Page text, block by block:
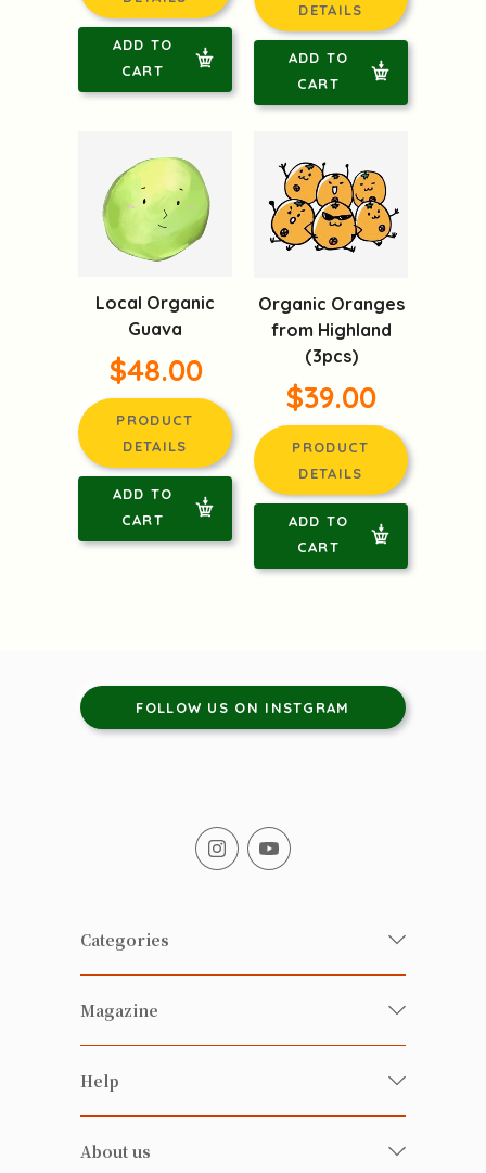
ADD TO
CART
DETAILS
ADD TO
CART
Local Organic
Guava
$48.00
PRODUCT
DETAILS
ADD TO
CART
Organic Oranges
from Highland
(3pcs)
$39.00
PRODUCT
DETAILS
ADD TO
CART
FOLLOW US ON INSTGRAM
Categories
Fresh Organic/ Pesticide-free
Vegetables
Health-preserving
Magazine
Happy Families Magazine
雲南搜食記
Help
FAQ
About us